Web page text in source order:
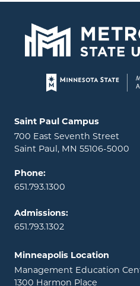
Page footer
Locations and contact
Saint Paul Campus
700 East Seventh Street
Saint Paul, MN 55106-5000
Phone:
651.793.1300
Admissions:
651.793.1302
Minneapolis Location
Management Education
1300 Harmon Place